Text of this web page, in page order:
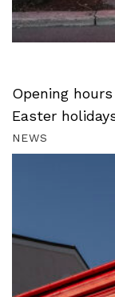
Opening
Easter
NEWS